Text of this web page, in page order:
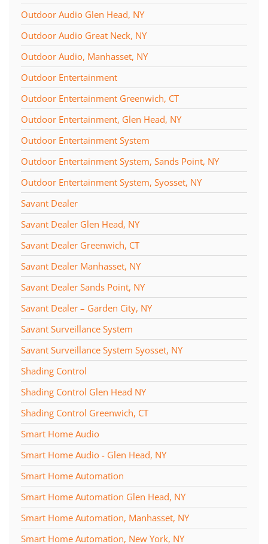
Outdoor Audio Glen Head, NY
Outdoor Audio Great Neck, NY
Outdoor Audio, Manhasset, NY
Outdoor Entertainment
Outdoor Entertainment Greenwich, CT
Outdoor Entertainment, Glen Head, NY
Outdoor Entertainment System
Outdoor Entertainment System, Sands Point, NY
Outdoor Entertainment System, Syosset, NY
Savant Dealer
Savant Dealer Glen Head, NY
Savant Dealer Greenwich, CT
Savant Dealer Manhasset, NY
Savant Dealer Sands Point, NY
Savant Dealer – Garden City, NY
Savant Surveillance System
Savant Surveillance System Syosset, NY
Shading Control
Shading Control Glen Head NY
Shading Control Greenwich, CT
Smart Home Audio
Smart Home Audio - Glen Head, NY
Smart Home Automation
Smart Home Automation Glen Head, NY
Smart Home Automation, Manhasset, NY
Smart Home Automation, New York, NY